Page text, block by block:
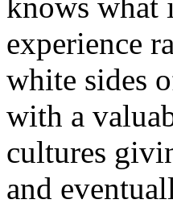
experience
white sides
with a
cultures
and